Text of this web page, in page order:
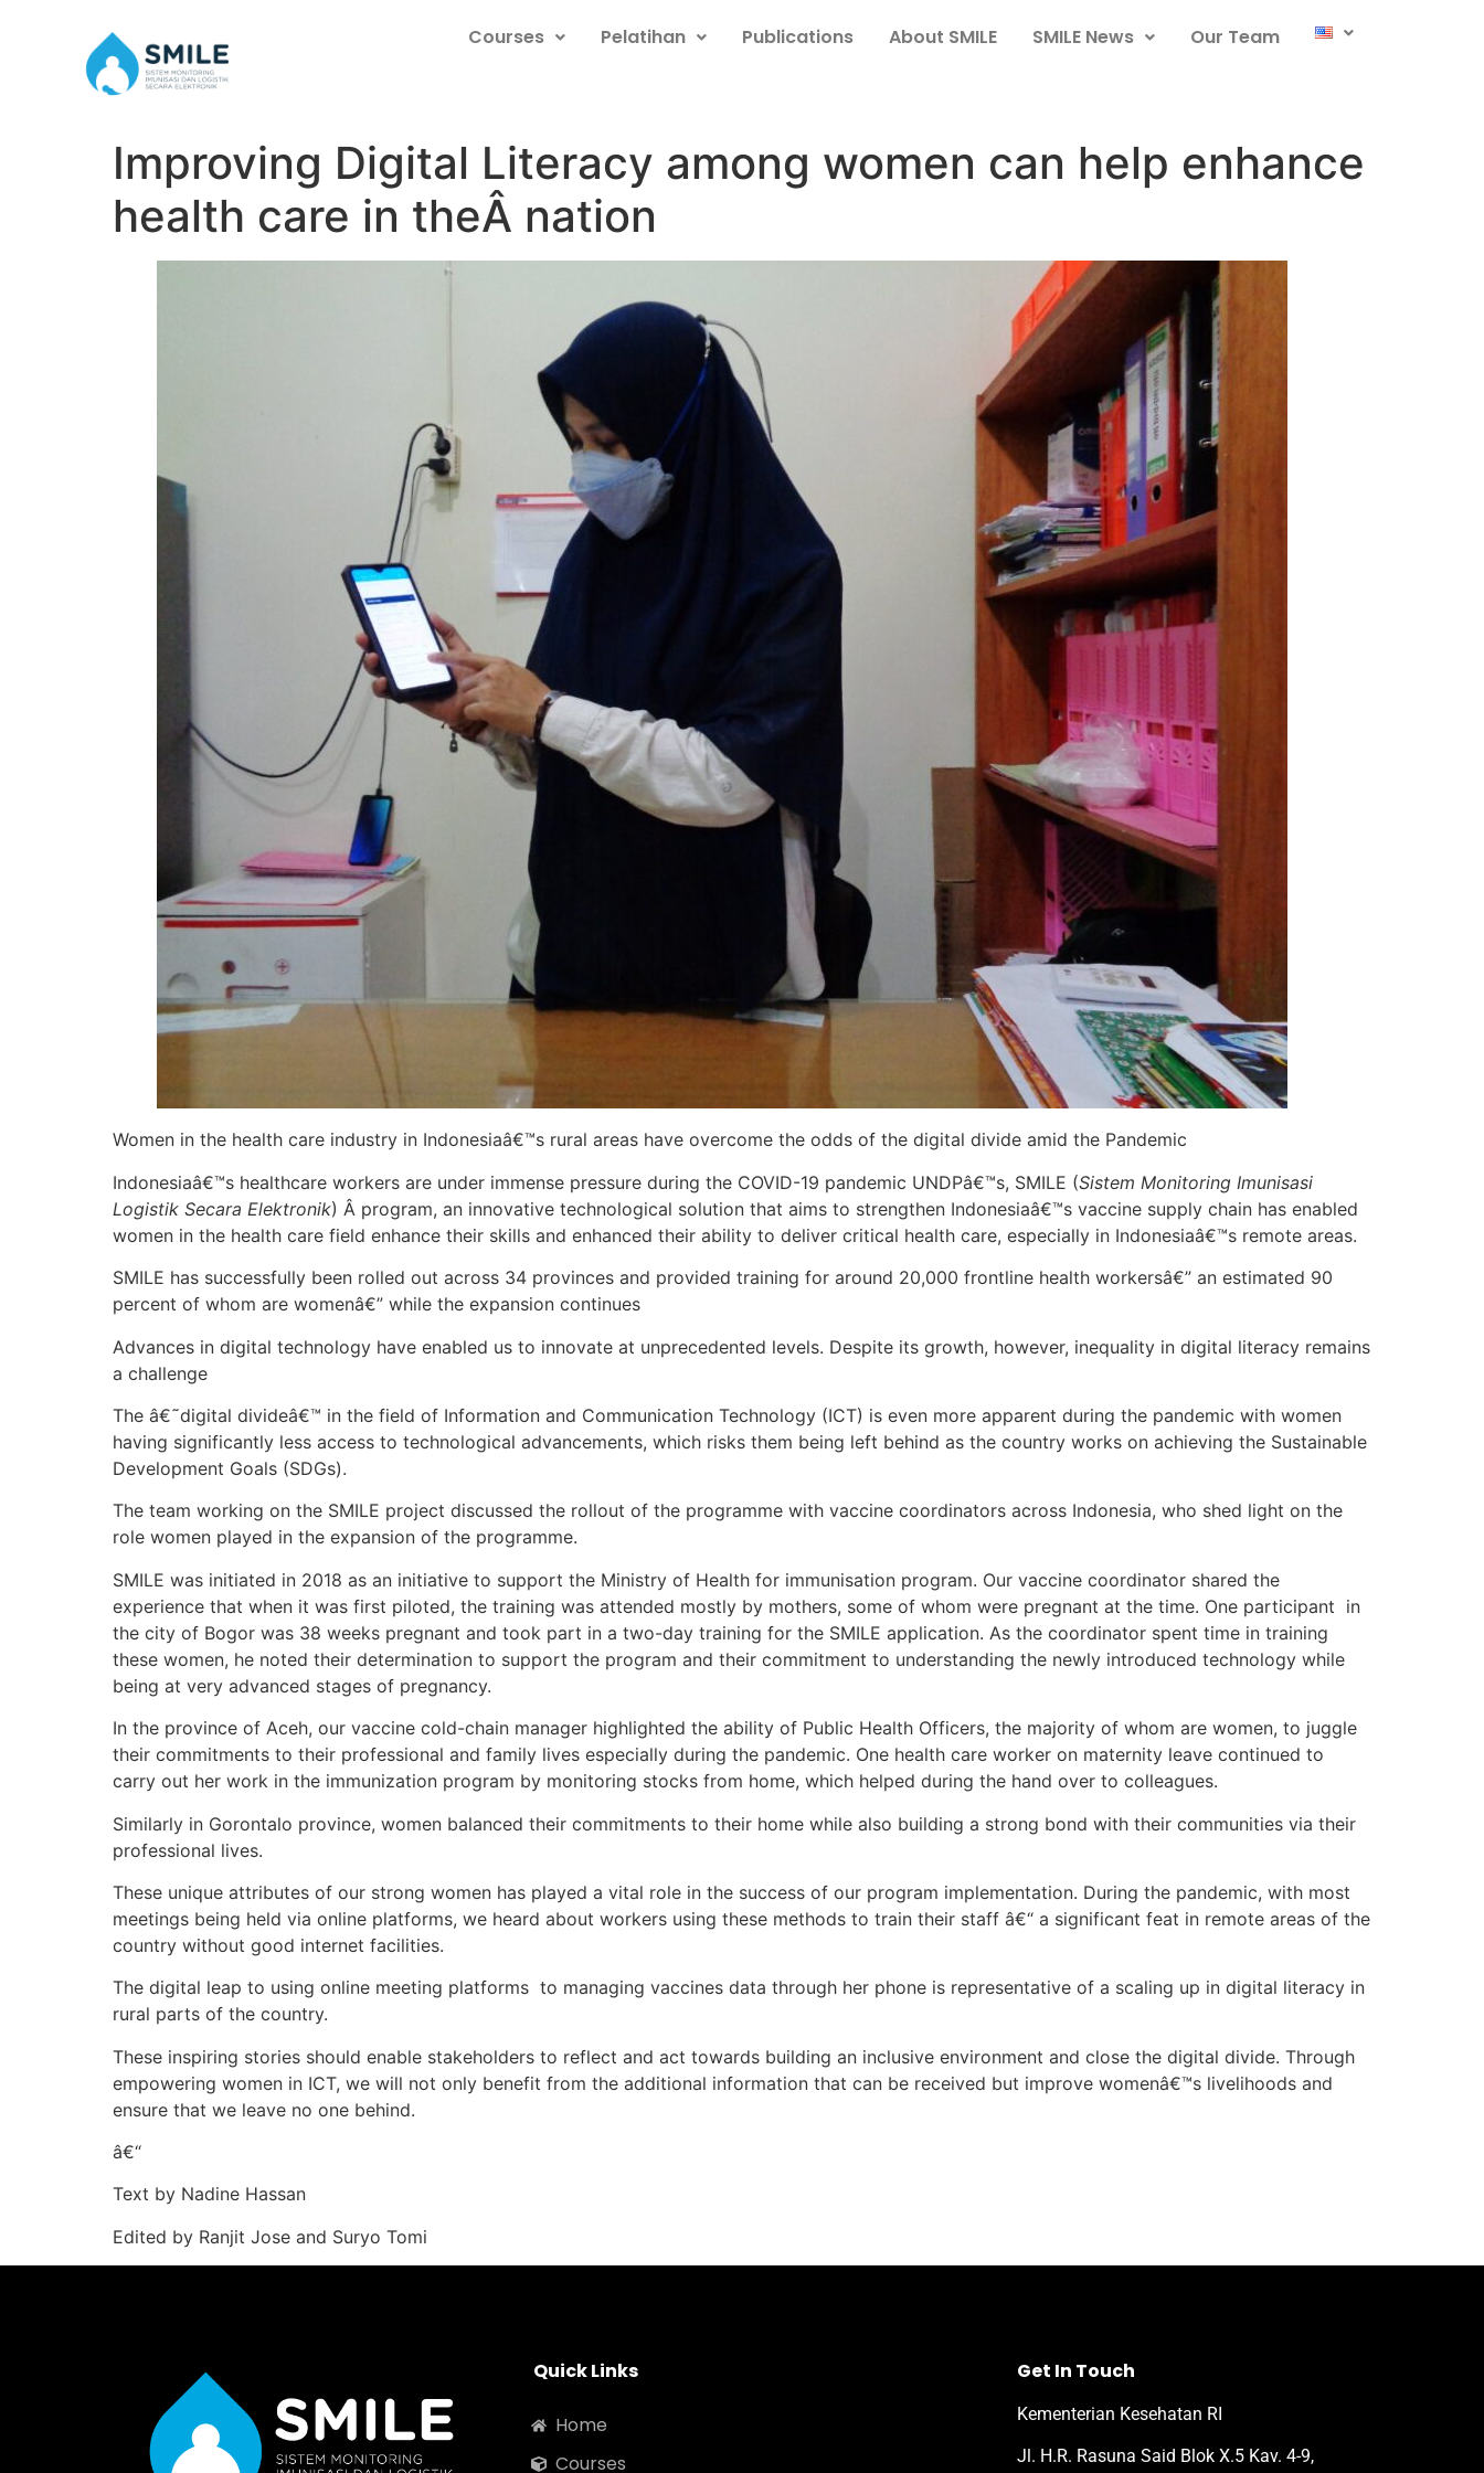
Courses Pelatihan Publications About SMILE SMILE News Our Team
Improving Digital Literacy among women can help enhance
health care in theÂ nation
Women in the health care industry in Indonesiaâ€™s rural areas have overcome the odds of the digital divide amid the Pandemic
Indonesiaâ€™s healthcare workers are under immense pressure during the COVID-19 pandemic UNDPâ€™s, SMILE (Sistem Monitoring Imunisasi
Logistik Secara Elektronik) Â program, an innovative technological solution that aims to strengthen Indonesiaâ€™s vaccine supply chain has enabled
women in the health care field enhance their skills and enhanced their ability to deliver critical health care, especially in Indonesiaâ€™s remote areas.
SMILE has successfully been rolled out across 34 provinces and provided training for around 20,000 frontline health workersâ€” an estimated 90
percent of whom are womenâ€” while the expansion continues
Advances in digital technology have enabled us to innovate at unprecedented levels. Despite its growth, however, inequality in digital literacy remains
a challenge
The â€˜digital divideâ€™ in the field of Information and Communication Technology (ICT) is even more apparent during the pandemic with women
having significantly less access to technological advancements, which risks them being left behind as the country works on achieving the Sustainable
Development Goals (SDGs).
The team working on the SMILE project discussed the rollout of the programme with vaccine coordinators across Indonesia, who shed light on the
role women played in the expansion of the programme.
SMILE was initiated in 2018 as an initiative to support the Ministry of Health for immunisation program. Our vaccine coordinator shared the
experience that when it was first piloted, the training was attended mostly by mothers, some of whom were pregnant at the time. One participant in
the city of Bogor was 38 weeks pregnant and took part in a two-day training for the SMILE application. As the coordinator spent time in training
these women, he noted their determination to support the program and their commitment to understanding the newly introduced technology while
being at very advanced stages of pregnancy.
In the province of Aceh, our vaccine cold-chain manager highlighted the ability of Public Health Officers, the majority of whom are women, to juggle
their commitments to their professional and family lives especially during the pandemic. One health care worker on maternity leave continued to
carry out her work in the immunization program by monitoring stocks from home, which helped during the hand over to colleagues.
Similarly in Gorontalo province, women balanced their commitments to their home while also building a strong bond with their communities via their
professional lives.
These unique attributes of our strong women has played a vital role in the success of our program implementation. During the pandemic, with most
meetings being held via online platforms, we heard about workers using these methods to train their staff â€“ a significant feat in remote areas of the
country without good internet facilities.
The digital leap to using online meeting platforms to managing vaccines data through her phone is representative of a scaling up in digital literacy in
rural parts of the country.
These inspiring stories should enable stakeholders to reflect and act towards building an inclusive environment and close the digital divide. Through
empowering women in ICT, we will not only benefit from the additional information that can be received but improve womenâ€™s livelihoods and
ensure that we leave no one behind.
â€“
Text by Nadine Hassan
Edited by Ranjit Jose and Suryo Tomi
Quick Links
Home
Courses
Get In Touch
Kementerian Kesehatan RI
Jl. H.R. Rasuna Said Blok X.5 Kav. 4-9,